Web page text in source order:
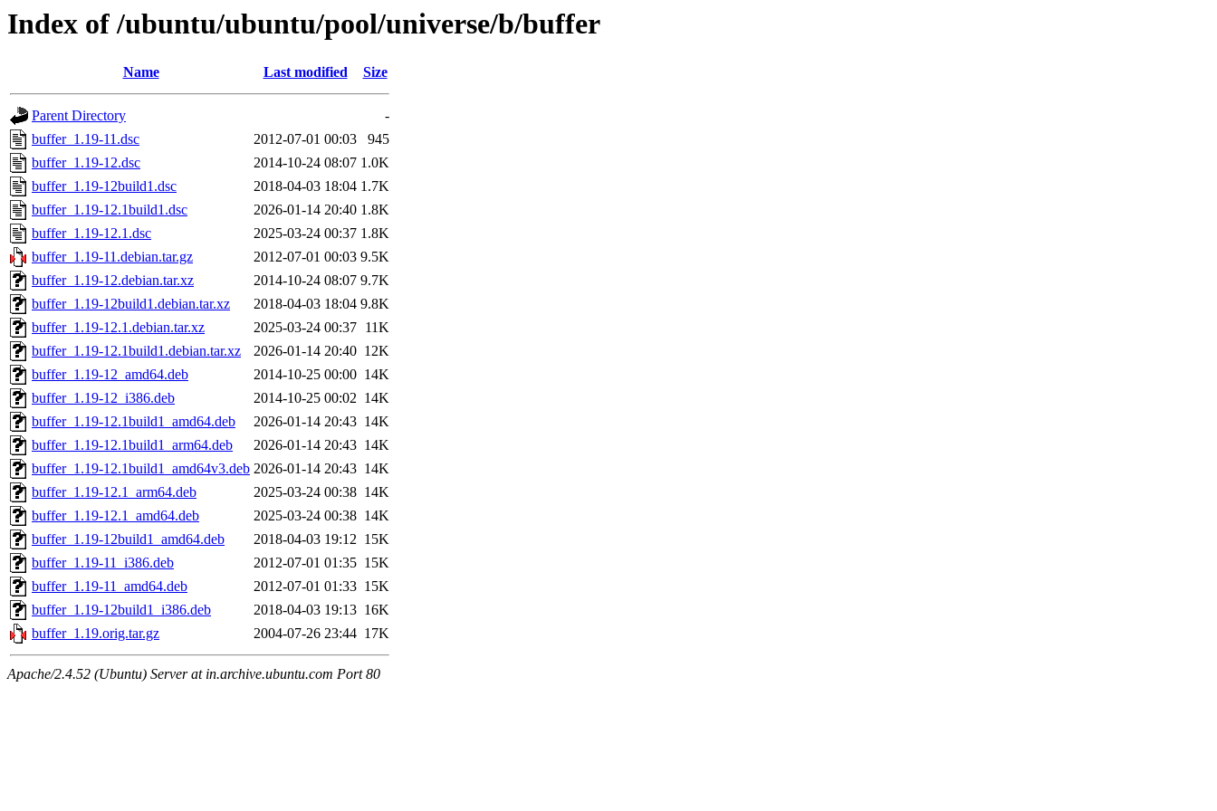
Index of /ubuntu/ubuntu/pool/universe/b/buffer
Name Last modified Size
Parent Directory
-
buffer_1.19-11.dsc
2012-07-01 00:03
945
buffer_1.19-12.dsc
2014-10-24 08:07 1.0K
buffer_1.19-12build1.dsc
2018-04-03 18:04 1.7K
buffer_1.19-12.1build1.dsc
2026-01-14 20:40 1.8K
buffer_1.19-12.1.dsc
2025-03-24 00:37 1.8K
buffer_1.19-11.debian.tar.gz
2012-07-01 00:03 9.5K
buffer_1.19-12.debian.tar.xz
2014-10-24 08:07 9.7K
buffer_1.19-12build1.debian.tar.xz
2018-04-03 18:04 9.8K
buffer_1.19-12.1.debian.tar.xz
2025-03-24 00:37 11K
buffer_1.19-12.1build1.debian.tar.xz
2026-01-14 20:40 12K
buffer_1.19-12_amd64.deb
2014-10-25 00:00 14K
buffer_1.19-12_i386.deb
2014-10-25 00:02 14K
buffer_1.19-12.1build1_amd64.deb
2026-01-14 20:43 14K
buffer_1.19-12.1build1_arm64.deb
2026-01-14 20:43 14K
buffer_1.19-12.1build1_amd64v3.deb 2026-01-14 20:43 14K
buffer_1.19-12.1_arm64.deb
2025-03-24 00:38 14K
buffer_1.19-12.1_amd64.deb
2025-03-24 00:38 14K
buffer_1.19-12build1_amd64.deb
2018-04-03 19:12 15K
buffer_1.19-11_i386.deb
2012-07-01 01:35 15K
buffer_1.19-11_amd64.deb
2012-07-01 01:33 15K
buffer_1.19-12build1_i386.deb
2018-04-03 19:13 16K
buffer_1.19.orig.tar.gz
2004-07-26 23:44 17K
Apache/2.4.52 (Ubuntu) Server at in.archive.ubuntu.com Port 80